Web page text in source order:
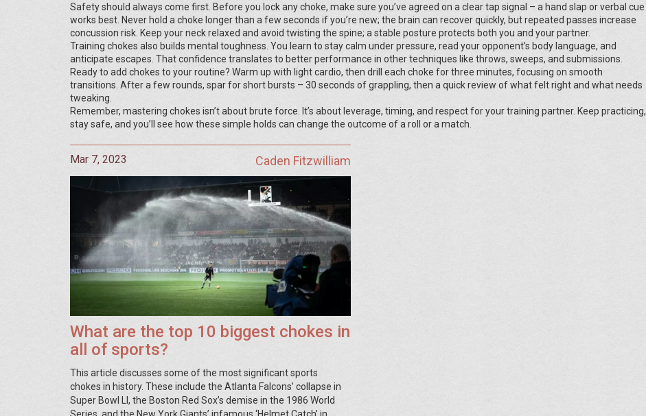
Safety should always come first. Before you lock any choke, make sure you’ve agreed on a clear tap signal – a hand slap or verbal cue
works best. Never hold a choke longer than a few seconds if you’re new; the brain can recover quickly, but repeated passes increase
concussion risk. Keep your neck relaxed and avoid twisting the spine; a stable posture protects both you and your partner.
Training chokes also builds mental toughness. You learn to stay calm under pressure, read your opponent’s body language, and
anticipate escapes. That confidence translates to better performance in other techniques like throws, sweeps, and submissions.
Ready to add chokes to your routine? Warm up with light cardio, then drill each choke for three minutes, focusing on smooth
transitions. After a few rounds, spar for short bursts – 30 seconds of grappling, then a quick review of what felt right and what needs
tweaking.
Remember, mastering chokes isn’t about brute force. It’s about leverage, timing, and respect for your training partner. Keep practicing,
stay safe, and you’ll see how these simple holds can change the outcome of a roll or a match.
Mar 7, 2023 Caden Fitzwilliam
What are the top 10 biggest chokes in
all of sports?
This article discusses some of the most significant sports
chokes in history. These include the Atlanta Falcons’ collapse in
Super Bowl LI, the Boston Red Sox’s demise in the 1986 World